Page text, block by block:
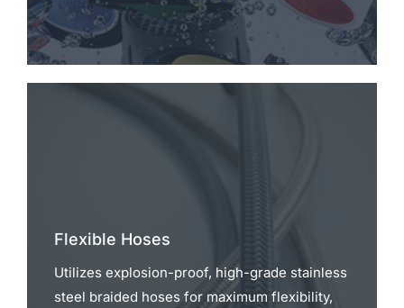
Flexible Hoses
Utilizes explosion-proof, high-grade stainless
steel braided hoses for maximum flexibility,